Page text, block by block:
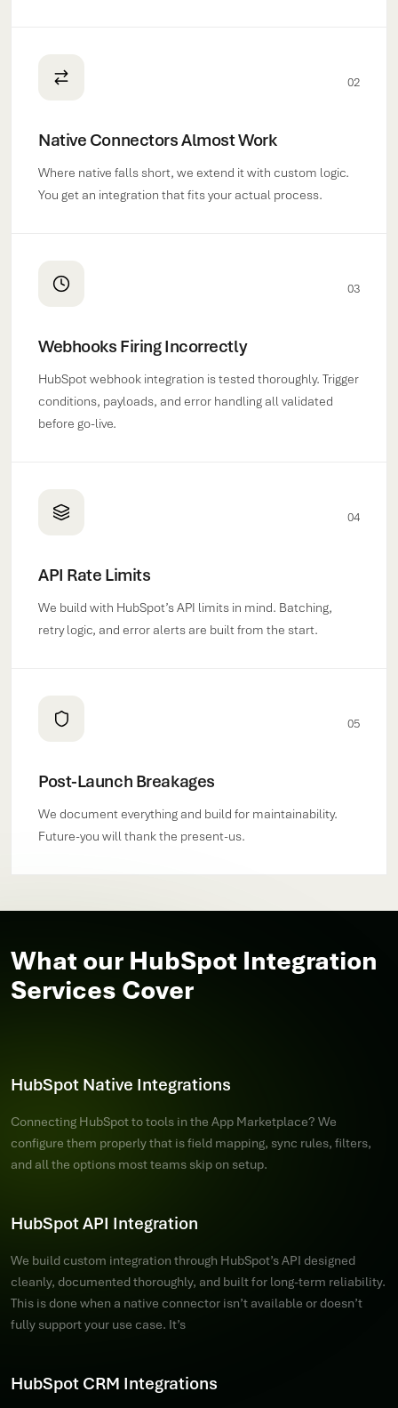
02
Native Connectors Almost Work
Where native falls short, we extend it with custom logic.
You get an integration that fits your actual process.
03
Webhooks Firing Incorrectly
HubSpot webhook integration is tested thoroughly. Trigger
conditions, payloads, and error handling all validated
before go-live.
04
API Rate Limits
We build with HubSpot’s API limits in mind. Batching,
retry logic, and error alerts are built from the start.
05
Post-Launch Breakages
We document everything and build for maintainability.
Future-you will thank the present-us.
What our HubSpot Integration
Services Cover
HubSpot Native Integrations
Connecting HubSpot to tools in the App Marketplace? We
configure them properly that is field mapping, sync rules, filters,
and all the options most teams skip on setup.
HubSpot API Integration
We build custom integration through HubSpot’s API designed
cleanly, documented thoroughly, and built for long-term reliability.
This is done when a native connector isn’t available or doesn’t
fully support your use case. It’s
HubSpot CRM Integrations